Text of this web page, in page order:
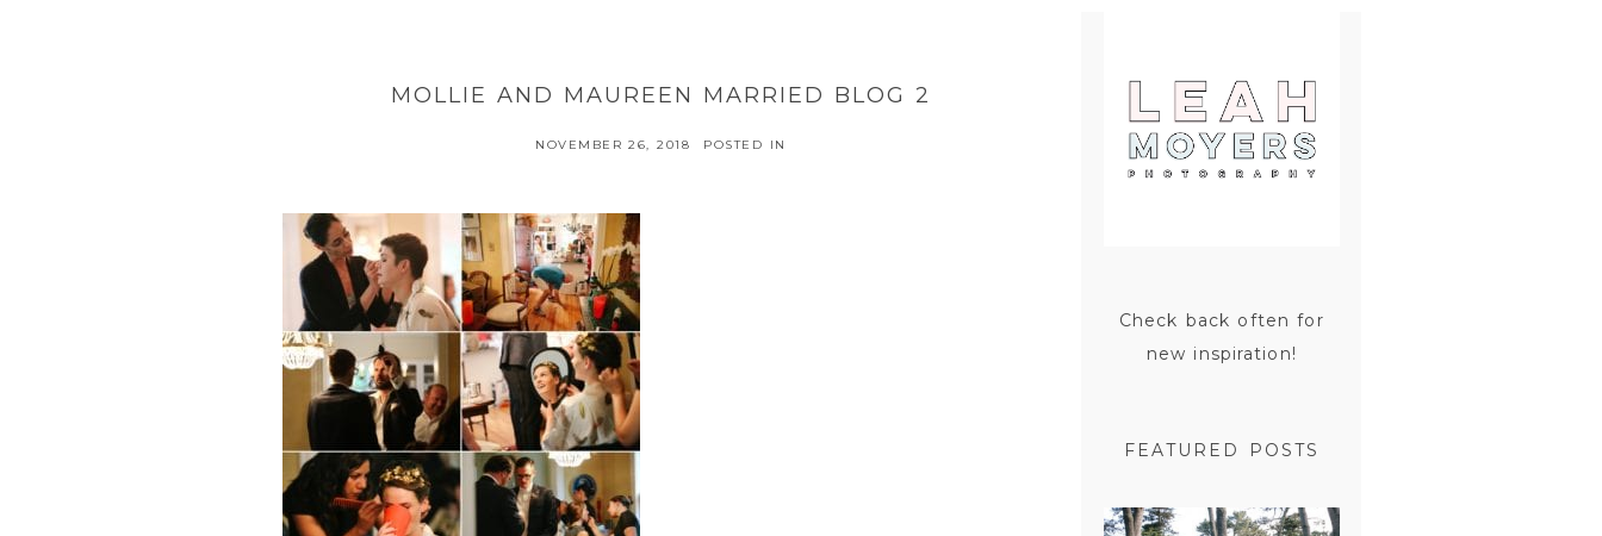
MOLLIE AND MAUREEN MARRIED BLOG 2
NOVEMBER 26, 2018 POSTED IN
Check back often for
new inspiration!
FEATURED POSTS